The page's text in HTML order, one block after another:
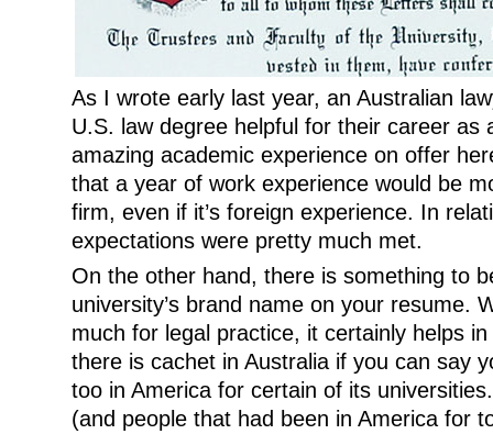
As I wrote early last year, an Australian
U.S. law degree helpful for their career as
amazing academic experience on offer
that a year of work experience would be
firm, even if it’s foreign experience. In
expectations were pretty much met.
On the other hand, there is something to
university’s brand name on your resume.
much for legal practice, it certainly helps
there is cachet in Australia if you can say
too in America for certain of its
(and people that had been in America for